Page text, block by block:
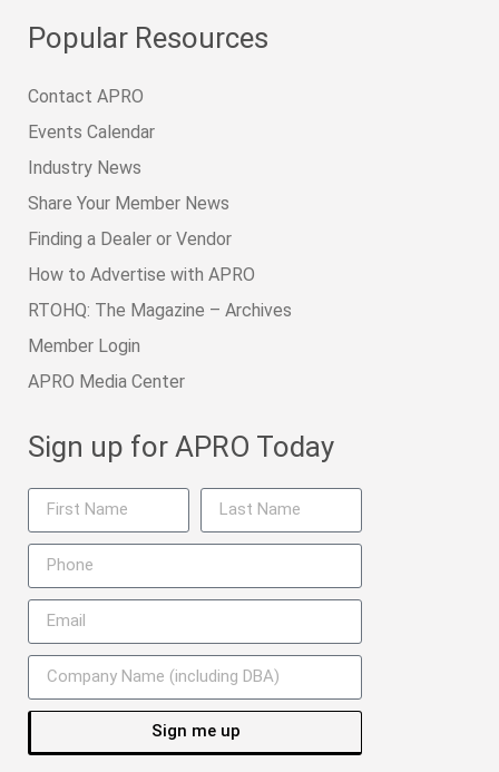
Popular Resources
Contact APRO
Events Calendar
Industry News
Share Your Member News
Finding a Dealer or Vendor
How to Advertise with APRO
RTOHQ: The Magazine – Archives
Member Login
APRO Media Center
Sign up for APRO Today
Sign me up